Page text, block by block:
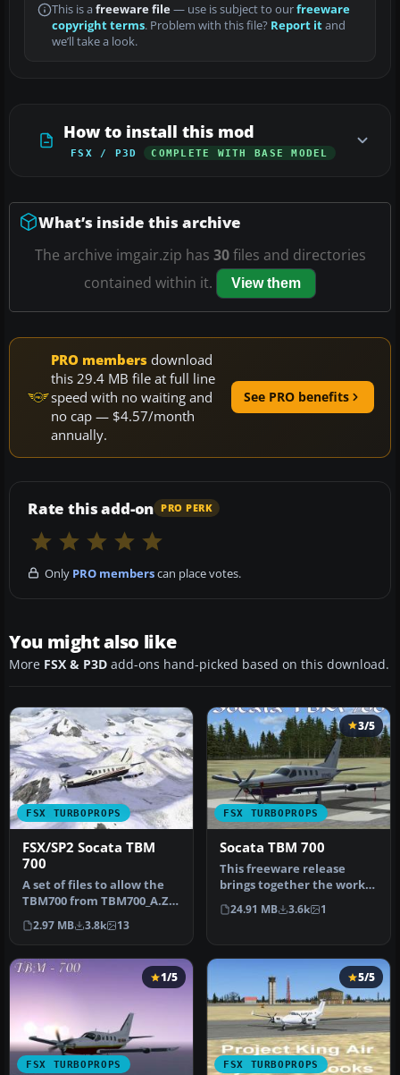
This is a freeware file— use is subject to ourfreeware
copyright terms. Problem with this file? Report itand
we’ll take a look.
How to install this mod
FSX / P3D COMPLETE WITH BASE MODEL
What’s inside this archive
The archive imgair.zip has 30files and directories
contained within it.
View them
PRO members download
this 29.4 MB file at full line
speed with no waiting and
no cap — $4.57/month
annually.
See PRO benefits
Rate this add-on PRO PERK
Only PRO memberscan place votes.
You might also like
More FSX & P3D add-ons hand-picked based on this download.
FSX TURBOPROPS
FSX/SP2 Socata TBM
700
A set of files to allow the
TBM700 from TBM700_A.ZIP
to be operated under FSX…
2.97 MB 3.8k 13
FSX TURBOPROPS
3/5
Socata TBM 700
This freeware release
brings together the work
of developers Michel
Migaud an…
24.91 MB 3.6k 1
FSX TURBOPROPS
1/5
FSX TURBOPROPS
5/5